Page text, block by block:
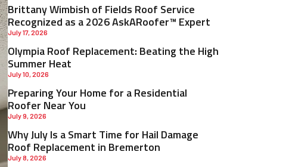
Brittany Wimbish of Fields Roof Service
Recognized as a 2026 AskARoofer™ Expert
July 17, 2026
Olympia Roof Replacement: Beating the High
Summer Heat
July 10, 2026
Preparing Your Home for a Residential
Roofer Near You
July 9, 2026
Why July Is a Smart Time for Hail Damage
Roof Replacement in Bremerton
July 8, 2026